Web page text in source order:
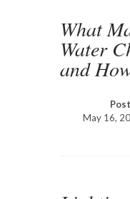
What
Water
and
May 16,